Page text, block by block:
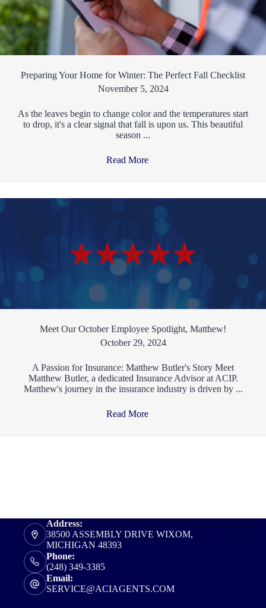
Preparing Your Home for Winter: The Perfect Fall Checklist
November 5, 2024
As the leaves begin to change color and the temperatures start
to drop, it's a clear signal that fall is upon us. This beautiful
season ...
Read More
Meet Our October Employee Spotlight, Matthew!
October 29, 2024
A Passion for Insurance: Matthew Butler's Story Meet
Matthew Butler, a dedicated Insurance Advisor at ACIP.
Matthew's journey in the insurance industry is driven by ...
Read More
Address:
38500 ASSEMBLY DRIVE WIXOM,
MICHIGAN 48393
Phone:
(248) 349-3385
Email:
SERVICE@ACIAGENTS.COM